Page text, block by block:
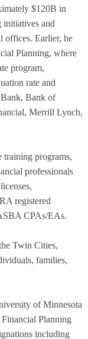
$120B in
initiatives and
offices. Earlier, he
Planning, where
program,
rate and
Bank of
Merrill Lynch,
programs,
professionals
registered
CPAs/EAs.
Twin Cities,
families,
of Minnesota
Planning
including